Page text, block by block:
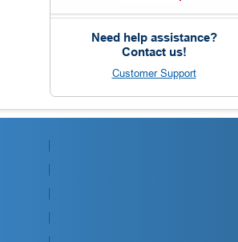
Need help assistance?
Contact us!
Customer Support